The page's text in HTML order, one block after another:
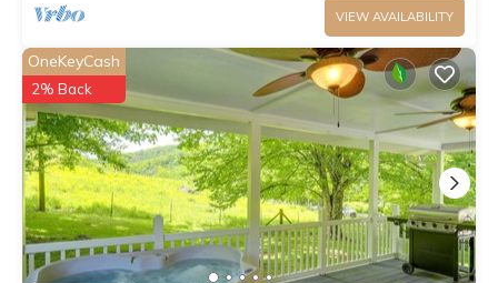
VIEW AVAILABILITY
OneKeyCash
2% Back